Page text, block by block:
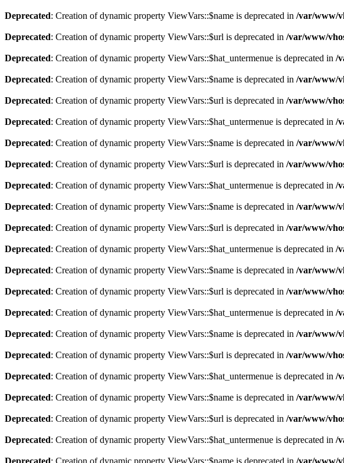
Deprecated: Creation of dynamic property ViewVars::$name is deprecated in /var/www/
Deprecated: Creation of dynamic property ViewVars::$url is deprecated in /var/www/
Deprecated: Creation of dynamic property ViewVars::$hat_untermenue is deprecated in /
Deprecated: Creation of dynamic property ViewVars::$name is deprecated in /var/www/
Deprecated: Creation of dynamic property ViewVars::$url is deprecated in /var/www/
Deprecated: Creation of dynamic property ViewVars::$hat_untermenue is deprecated in /
Deprecated: Creation of dynamic property ViewVars::$name is deprecated in /var/www/
Deprecated: Creation of dynamic property ViewVars::$url is deprecated in /var/www/
Deprecated: Creation of dynamic property ViewVars::$hat_untermenue is deprecated in /
Deprecated: Creation of dynamic property ViewVars::$name is deprecated in /var/www/
Deprecated: Creation of dynamic property ViewVars::$url is deprecated in /var/www/
Deprecated: Creation of dynamic property ViewVars::$hat_untermenue is deprecated in /
Deprecated: Creation of dynamic property ViewVars::$name is deprecated in /var/www/
Deprecated: Creation of dynamic property ViewVars::$url is deprecated in /var/www/
Deprecated: Creation of dynamic property ViewVars::$hat_untermenue is deprecated in /
Deprecated: Creation of dynamic property ViewVars::$name is deprecated in /var/www/
Deprecated: Creation of dynamic property ViewVars::$url is deprecated in /var/www/
Deprecated: Creation of dynamic property ViewVars::$hat_untermenue is deprecated in /
Deprecated: Creation of dynamic property ViewVars::$name is deprecated in /var/www/
Deprecated: Creation of dynamic property ViewVars::$url is deprecated in /var/www/
Deprecated: Creation of dynamic property ViewVars::$hat_untermenue is deprecated in /
Deprecated: Creation of dynamic property ViewVars::$name is deprecated in /var/www/